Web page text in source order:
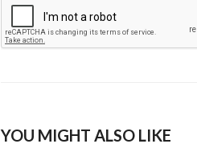
YOU MIGHT ALSO LIKE